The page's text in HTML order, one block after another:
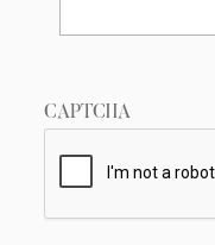
CAPTCHA